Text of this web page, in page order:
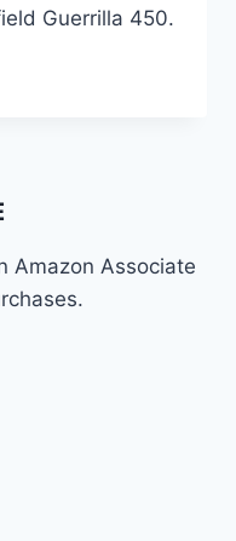
Guerrilla 450.
Amazon Associate